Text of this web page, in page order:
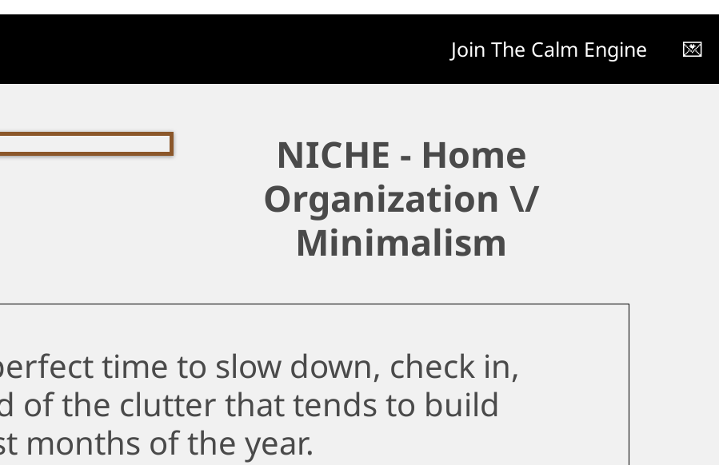
Join The Calm Engine 💌
NICHE - Home
Organization \/
Minimalism
time to slow down, check in,
of the clutter that tends to build
months of the year.